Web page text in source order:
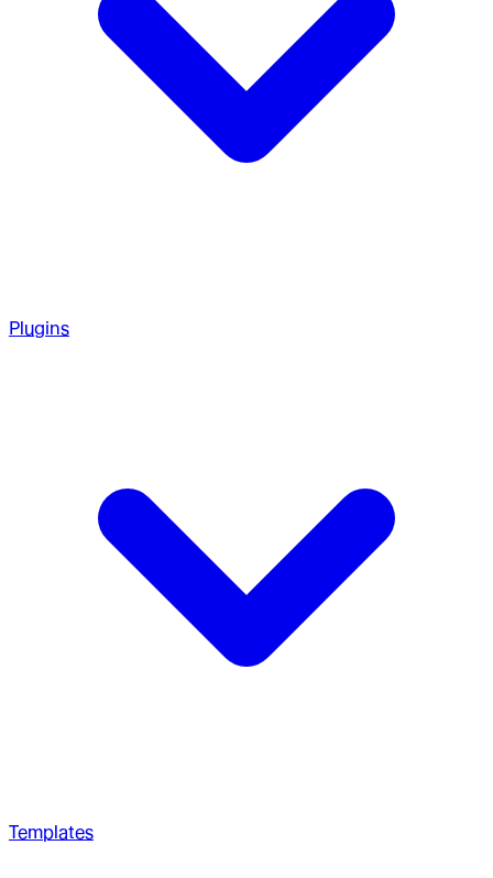
Plugins
Templates